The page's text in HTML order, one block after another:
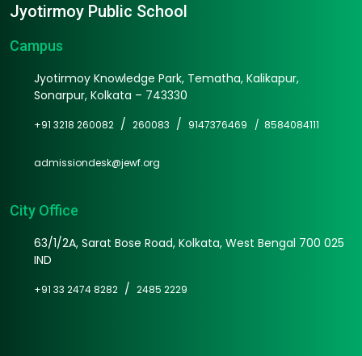
Jyotirmoy Public School
Campus
Jyotirmoy Knowledge Park, Tematha, Kalikapur,
Sonarpur, Kolkata – 743330
+91 3218 260082 / 260083 / 9147376469 / 8584084111
admissiondesk@jewf.org
City Office
63/1/2A, Sarat Bose Road, Kolkata, West Bengal 700 025
IND
+91 33 2474 8282 / 2485 2229